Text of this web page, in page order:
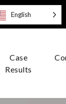
Case
Results
English